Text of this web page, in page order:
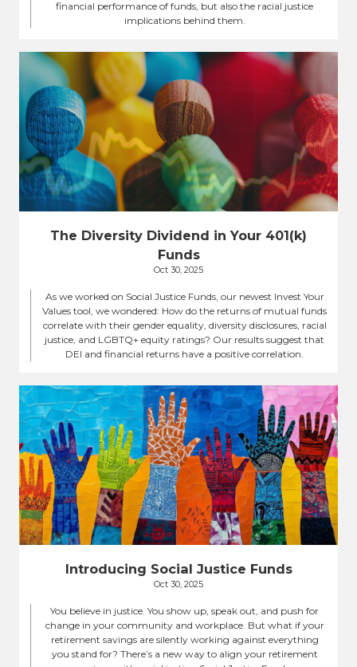
financial performance of funds, but also the racial justice
implications behind them.
The Diversity Dividend in Your 401(k)
Funds
Oct 30, 2025
As we worked on Social Justice Funds, our newest Invest Your
Values tool, we wondered: How do the returns of mutual funds
correlate with their gender equality, diversity disclosures, racial
justice, and LGBTQ+ equity ratings? Our results suggest that
DEI and financial returns have a positive correlation.
Introducing Social Justice Funds
Oct 30, 2025
You believe in justice. You show up, speak out, and push for
change in your community and workplace. But what if your
retirement savings are silently working against everything
you stand for? There’s a new way to align your retirement